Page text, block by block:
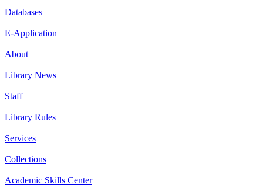
Databases
E-Application
About
Library News
Staff
Library Rules
Services
Collections
Academic Skills Center